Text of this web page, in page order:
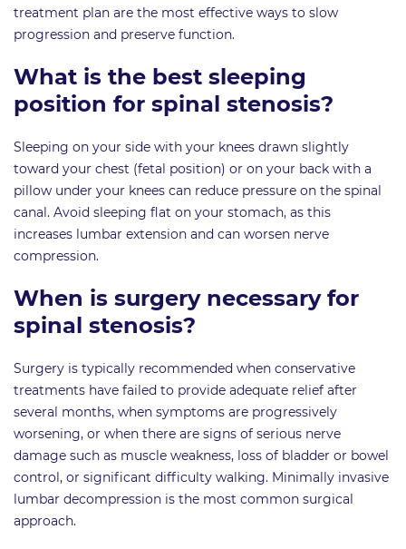
treatment plan are the most effective ways to slow
progression and preserve function.
What is the best sleeping
position for spinal stenosis?
Sleeping on your side with your knees drawn slightly
toward your chest (fetal position) or on your back with a
pillow under your knees can reduce pressure on the spinal
canal. Avoid sleeping flat on your stomach, as this
increases lumbar extension and can worsen nerve
compression.
When is surgery necessary for
spinal stenosis?
Surgery is typically recommended when conservative
treatments have failed to provide adequate relief after
several months, when symptoms are progressively
worsening, or when there are signs of serious nerve
damage such as muscle weakness, loss of bladder or bowel
control, or significant difficulty walking. Minimally invasive
lumbar decompression is the most common surgical
approach.